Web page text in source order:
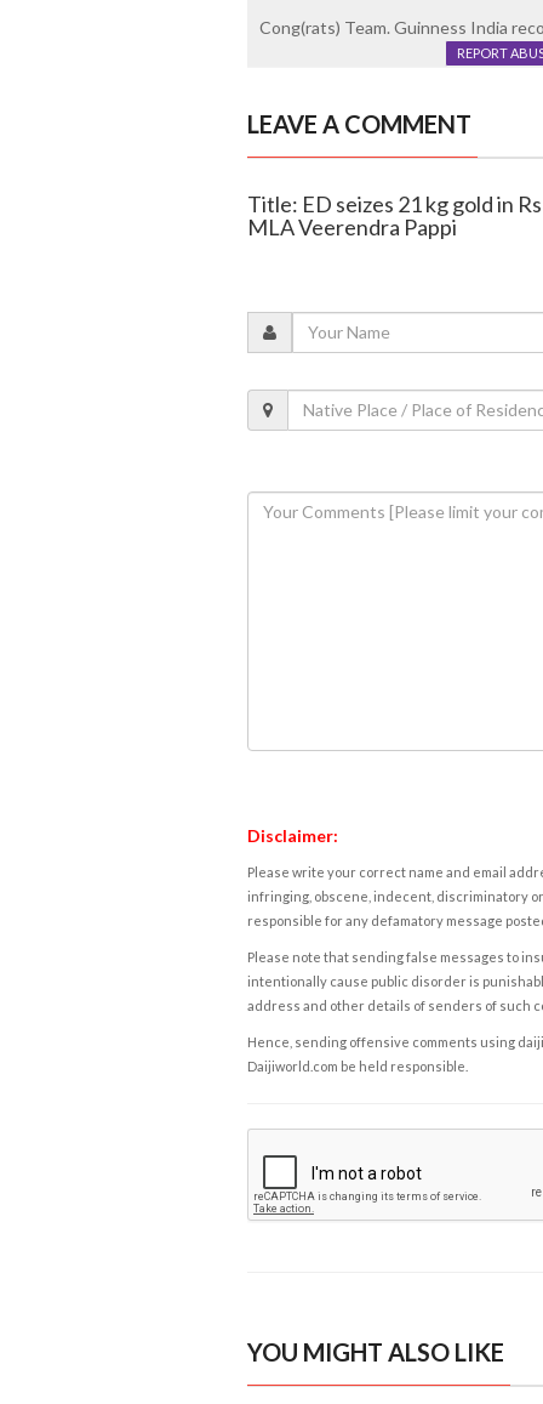
Cong(rats) Team. Guinness India
REPORT
LEAVE A COMMENT
Title: ED seizes 21 kg gold in
MLA Veerendra Pappi
Disclaimer:
Please write your correct name and email
infringing, obscene, indecent, discriminatory
responsible for any defamatory message
Please note that sending false messages to
intentionally cause public disorder is
address and other details of senders of such
Hence, sending offensive comments using
Daijiworld.com be held responsible.
YOU MIGHT ALSO LIKE